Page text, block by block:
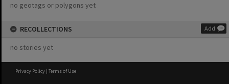
no geotags or polygons yet
RECOLLECTIONS Add
no stories yet
Privacy Policy | Terms of Use